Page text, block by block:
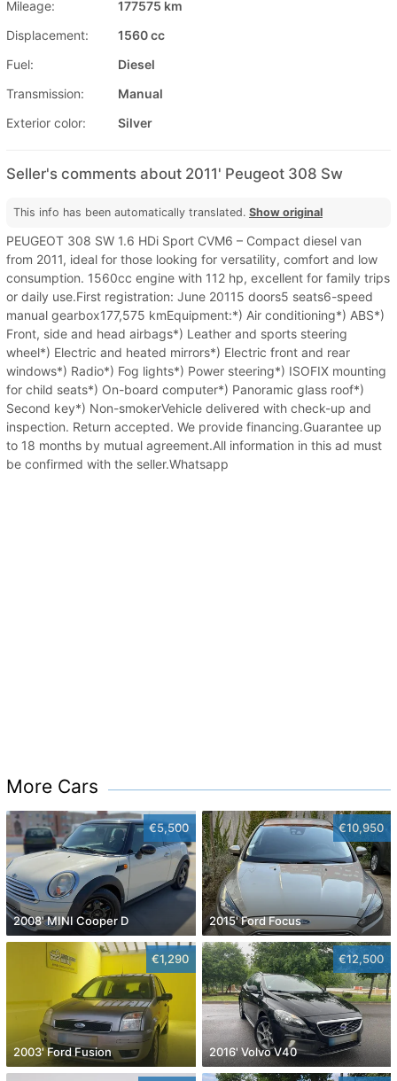
Mileage:
177575 km
Displacement:
1560 cc
Fuel:
Diesel
Transmission:
Manual
Exterior color:
Silver
Seller's comments about 2011' Peugeot 308 Sw
This info has been automatically translated. Show original
PEUGEOT 308 SW 1.6 HDi Sport CVM6 – Compact diesel van
from 2011, ideal for those looking for versatility, comfort and low
consumption. 1560cc engine with 112 hp, excellent for family trips
or daily use.First registration: June 20115 doors5 seats6-speed
manual gearbox177,575 kmEquipment:*) Air conditioning*) ABS*)
Front, side and head airbags*) Leather and sports steering
wheel*) Electric and heated mirrors*) Electric front and rear
windows*) Radio*) Fog lights*) Power steering*) ISOFIX mounting
for child seats*) On-board computer*) Panoramic glass roof*)
Second key*) Non-smokerVehicle delivered with check-up and
inspection. Return accepted. We provide financing.Guarantee up
to 18 months by mutual agreement.All information in this ad must
be confirmed with the seller.Whatsapp
More Cars
€5,500
2008' MINI Cooper D
€10,950
2015' Ford Focus
€1,290
2003' Ford Fusion
€12,500
2016' Volvo V40